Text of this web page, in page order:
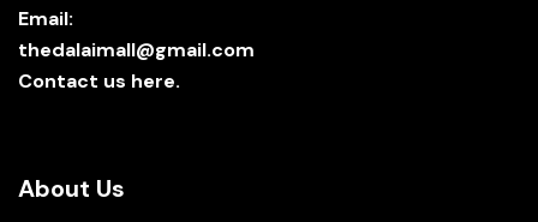
Email:
thedalaimall@gmail.com
Contact us here.
About Us